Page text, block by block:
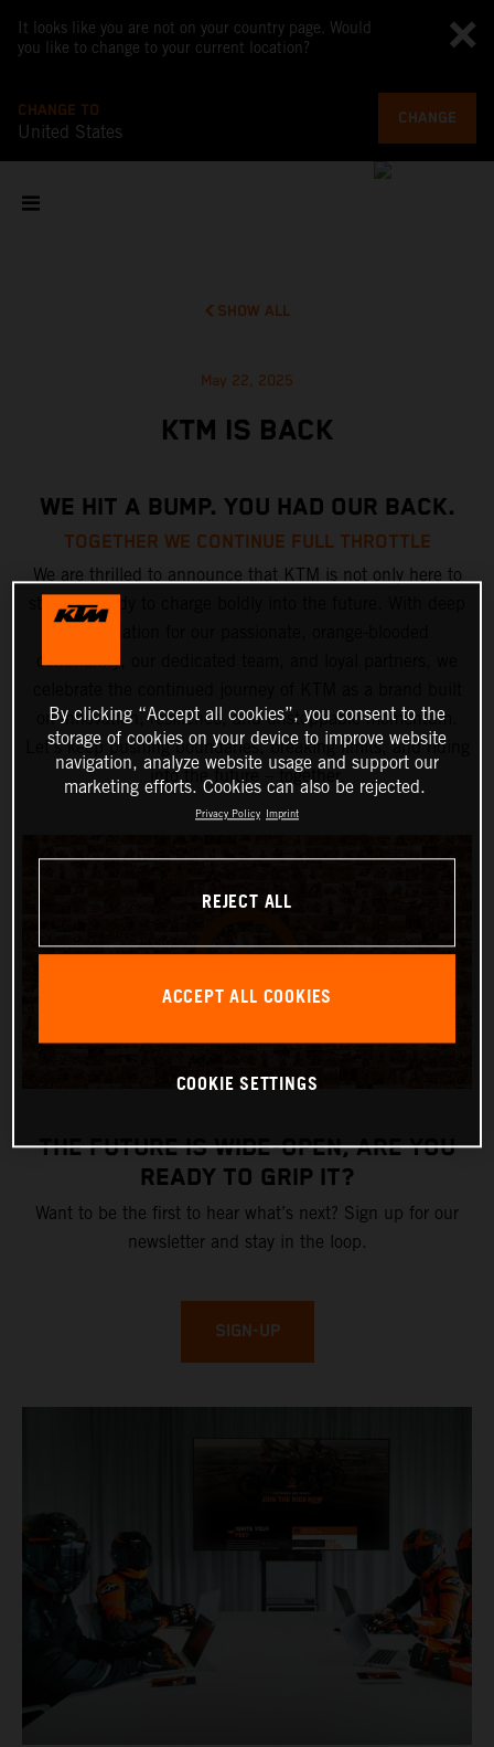
It looks like you are not on your country page. Would
you like to change to your current location?
CHANGE TO
United States
CHANGE
SHOW ALL
May 22, 2025
KTM IS BACK
WE HIT A BUMP. YOU HAD OUR BACK.
TOGETHER WE CONTINUE FULL THROTTLE
We are thrilled to announce that KTM is not only here to
stay but ready to charge boldly into the future. With deep
community, our dedicated team, and loyal partners, we
on innovation, resilience, and unstoppable momentum.
Let’s keep pushing boundaries, breaking limits, and riding
into the future – together.
THE FUTURE IS WIDE-OPEN, ARE YOU
READY TO GRIP IT?
Want to be the first to hear what’s next? Sign up for our
newsletter and stay in the loop.
SIGN-UP
By clicking “Accept all cookies”, you consent to the
storage of cookies on your device to improve website
navigation, analyze website usage and support our
marketing efforts. Cookies can also be rejected.
Privacy Policy Imprint
REJECT ALL
ACCEPT ALL COOKIES
COOKIE SETTINGS